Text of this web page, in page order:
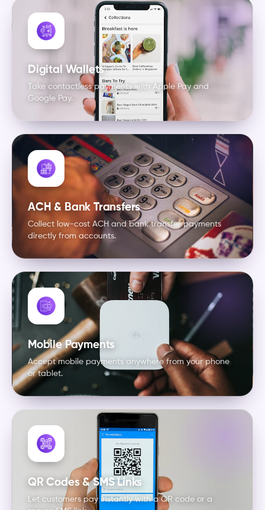
Digital Wallets
Take contactless payments with Apple Pay and
Google Pay.
ACH & Bank Transfers
Collect low-cost ACH and bank transfer payments
directly from accounts.
Mobile Payments
Accept mobile payments anywhere from your phone
or tablet.
QR Codes & SMS Links
Let customers pay instantly with a QR code or a